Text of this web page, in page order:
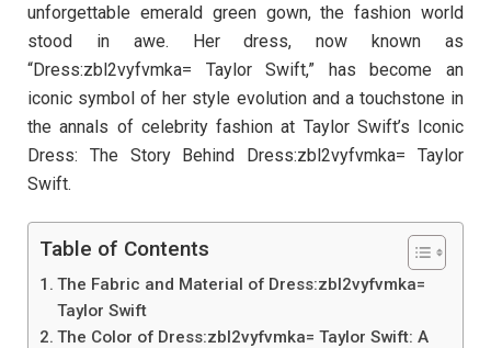
unforgettable emerald green gown, the fashion world
stood in awe. Her dress, now known as
“Dress:zbl2vyfvmka= Taylor Swift,” has become an
iconic symbol of her style evolution and a touchstone in
the annals of celebrity fashion at Taylor Swift’s Iconic
Dress: The Story Behind Dress:zbl2vyfvmka= Taylor
Swift.
Table of Contents
The Fabric and Material of Dress:zbl2vyfvmka=
Taylor Swift
The Color of Dress:zbl2vyfvmka= Taylor Swift: A